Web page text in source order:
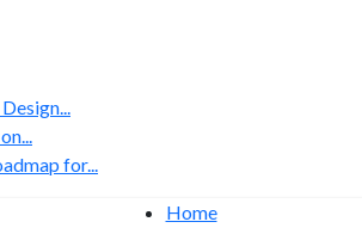
for...
Home